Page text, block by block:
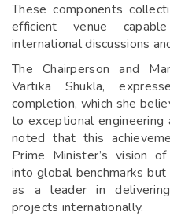
These components
efficient venue
international discussions
The Chairperson and
Vartika Shukla,
completion, which she
to exceptional engineering
noted that this
Prime Minister’s vision
into global benchmarks
as a leader in
projects internationally.